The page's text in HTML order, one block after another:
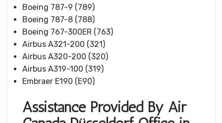
Boeing 787-9 (789)
Boeing 787-8 (788)
Boeing 767-300ER (763)
Airbus A321-200 (321)
Airbus A320-200 (320)
Airbus A319-100 (319)
Embraer E190 (E90)
Assistance Provided By Air